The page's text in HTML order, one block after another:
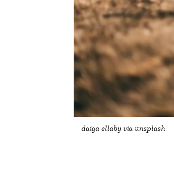
daiga ellaby via unsplash